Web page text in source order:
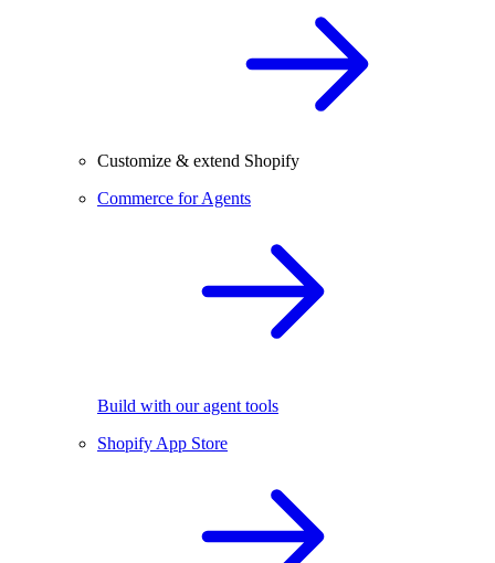
Customize & extend Shopify
Commerce for Agents
Build with our agent tools
Shopify App Store